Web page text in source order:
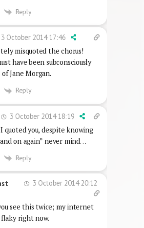
Reply
3 October 2014 17:46
misquoted the chorus!
have been subconsciously
Jane Morgan.
Reply
3 October 2014 18:19
quoted you, despite knowing
on again” never mind…
Reply
3 October 2014 20:12
see this twice; my internet
flaky right now.